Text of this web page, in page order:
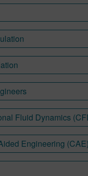
Fluid Dynamics
Engineering (CAE)